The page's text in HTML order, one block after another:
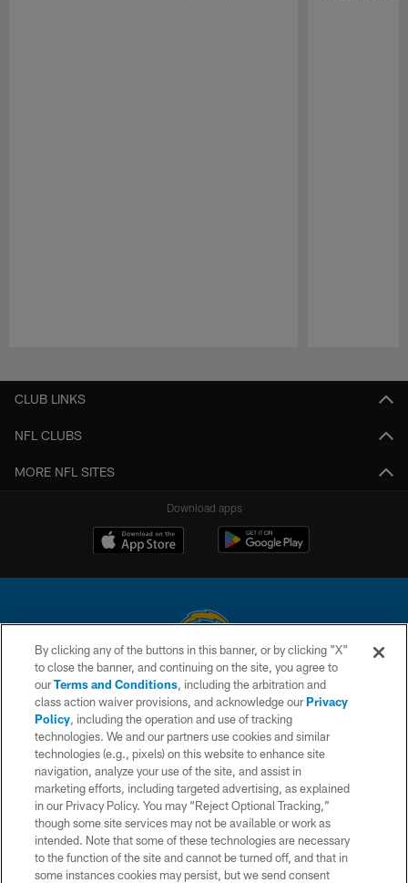
CLUB LINKS
NFL CLUBS
MORE NFL SITES
Download apps
© 2026 Chargers Football Company, LLC. All rights reserved. This website
is managed on a digital platform of the National Football League.
CONTACT US
WEBSITE ACCESSIBILITY
TERMS AND CONDITIONS
PRIVACY POLICY
SITE MAP
AD CHOICES
By clicking any of the buttons in this banner, or by clicking "X"
to close the banner, and continuing on the site, you agree to
ourTerms and Conditions, including the arbitration and
class action waiver provisions, and acknowledge ourPrivacy
Policy, including the operation and use of tracking
technologies. We and our partners use cookies and similar
technologies (e.g., pixels) on this website to enhance site
navigation, analyze your use of the site, and assist in
marketing efforts, including targeted advertising, as explained
in our Privacy Policy. You may “Reject Optional Tracking,”
though some site services may not be available or work as
intended. Note that some of these technologies are necessary
to the function of the site and cannot be turned off, and that in
some instances cookies may persist, but we send consent